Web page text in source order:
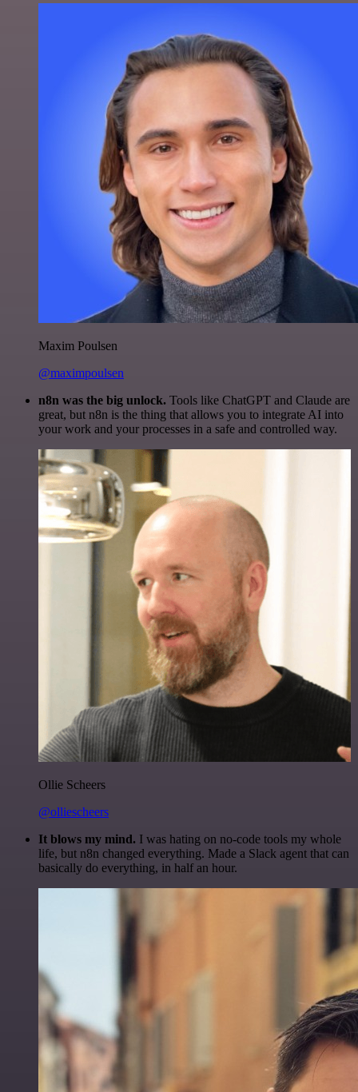
Maxim Poulsen
@maximpoulsen
n8n was the big unlock. Tools like ChatGPT and Claude are
great, but n8n is the thing that allows you to integrate AI into
your work and your processes in a safe and controlled way.
Ollie Scheers
@olliescheers
It blows my mind. I was hating on no-code tools my whole
life, but n8n changed everything. Made a Slack agent that can
basically do everything, in half an hour.